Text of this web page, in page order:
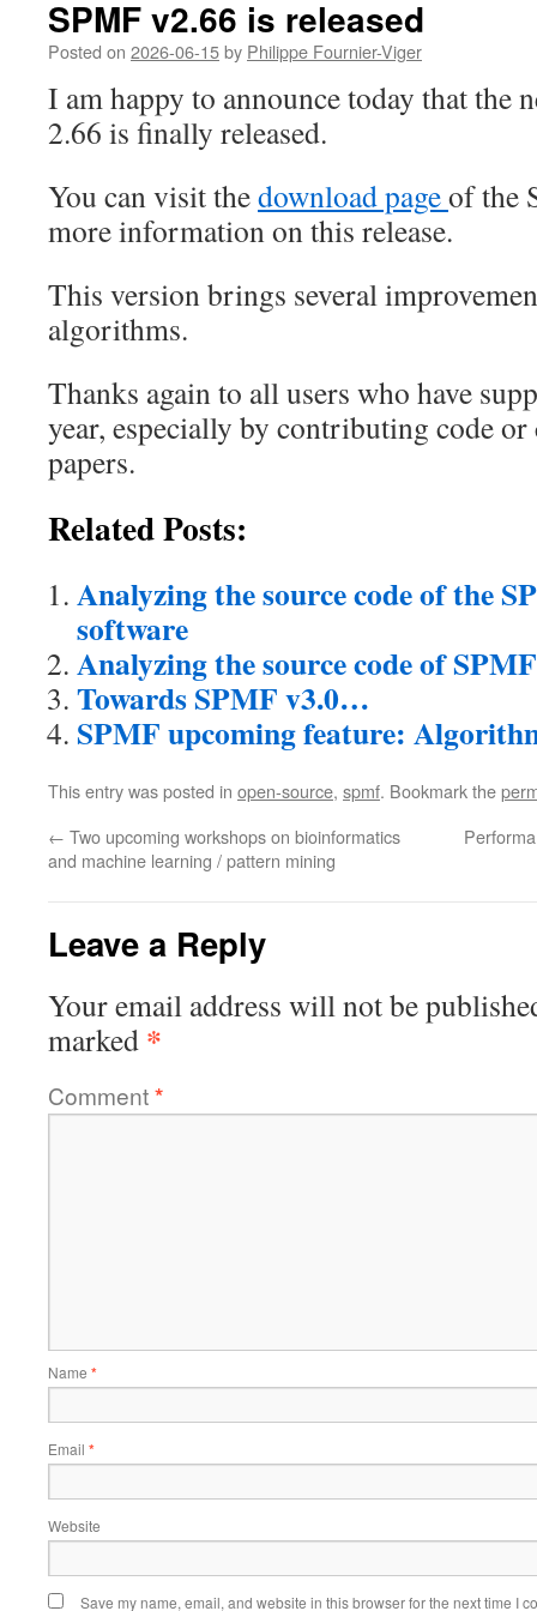
SPMF v2.66 is released
Posted on 2026-06-15by Philippe Fournier-Viger
I am happy to announce today that the
2.66 is finally released.
You can visit thedownload pageof the
more information on this release.
This version brings several
algorithms.
Thanks again to all users who have
year, especially by contributing code
papers.
Related Posts:
Analyzing the source code of the
software
Analyzing the source code of
Towards SPMF v3.0…
SPMF upcoming feature:
This entry was posted in open-source, spmf. Bookmark the
← Two upcoming workshops on bioinformatics
and machine learning / pattern mining
Leave a Reply
Your email address will not be
marked *
Comment*
Name *
Email *
Website
Save my name, email, and website in this browser for the next time I